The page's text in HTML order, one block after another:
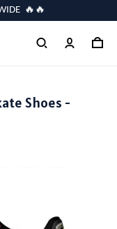
🔥🔥
Shoes -